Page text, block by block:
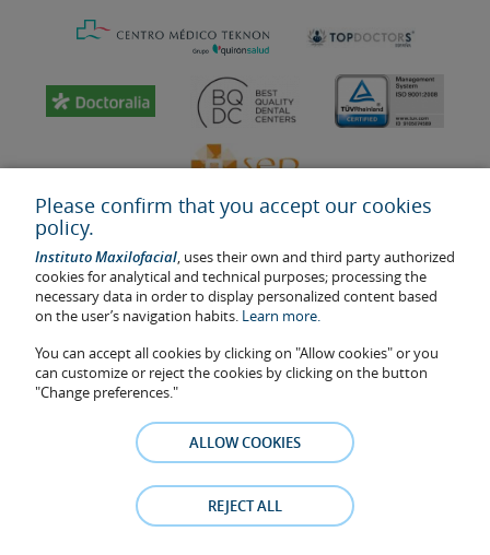
Last update: 2023
Health center authorisation number: E08646940
The information featured in this website does not replace but
complements the doctor-patient relationship. If in doubt, consult
your doctor referral. The photos and testimonies of identifiable
patients who appear on the website are published under their
consent and removed at any time if the patient requests it. Facial
Cookies Policy–Privacy Policy
Please confirm that you accept our cookies
policy.
Instituto Maxilofacial, uses their own and third party authorized
cookies for analytical and technical purposes; processing the
necessary data in order to display personalized content based
on the user’s navigation habits. Learn more.
You can accept all cookies by clicking on "Allow cookies" or you
can customize or reject the cookies by clicking on the button
"Change preferences."
ALLOW COOKIES
REJECT ALL